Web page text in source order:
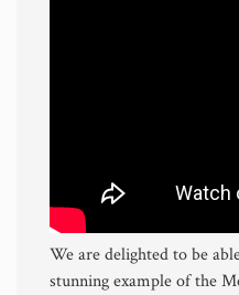
We are delighted to be
stunning example of the